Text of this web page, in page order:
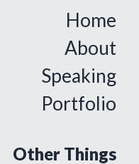
Home
About
Speaking
Portfolio
Other Things